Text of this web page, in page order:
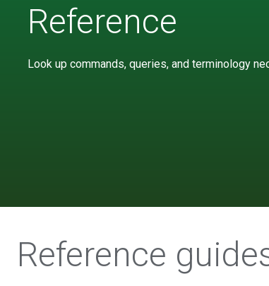
Reference
Look up commands, queries, and terminology
Reference